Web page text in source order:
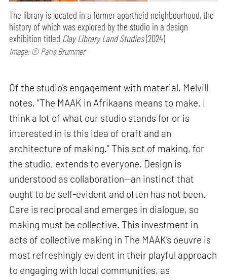
The library is located in a former apartheid neighbourhood, the
history of which was explored by the studio in a design
exhibition titled Clay Library Land Studies(2024)
Image: © Paris Brummer
Of the studio’s engagement with material, Melvill
notes, “The MAAK in Afrikaans means to make. I
think a lot of what our studio stands for or is
interested in is this idea of craft and an
architecture of making.” This act of making, for
the studio, extends to everyone. Design is
understood as collaboration—an instinct that
ought to be self-evident and often has not been.
Care is reciprocal and emerges in dialogue, so
making must be collective. This investment in
acts of collective making in The MAAK’s oeuvre is
most refreshingly evident in their playful approach
to engaging with local communities, as